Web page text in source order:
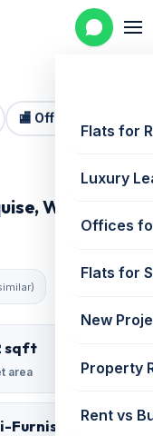
Flats for
Luxury
Offices
Flats for
New
Property
Rent vs
🏬 Office Sale📷 8 photos
Worli | 1472
sqft
area
Furnished